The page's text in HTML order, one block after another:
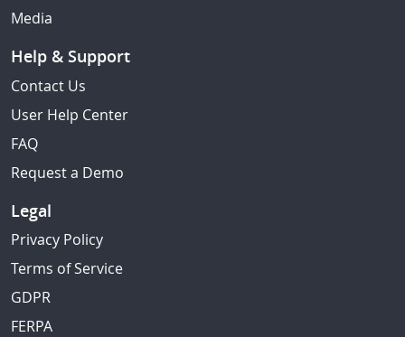
Media
Help & Support
Contact Us
User Help Center
FAQ
Request a Demo
Legal
Privacy Policy
Terms of Service
GDPR
FERPA